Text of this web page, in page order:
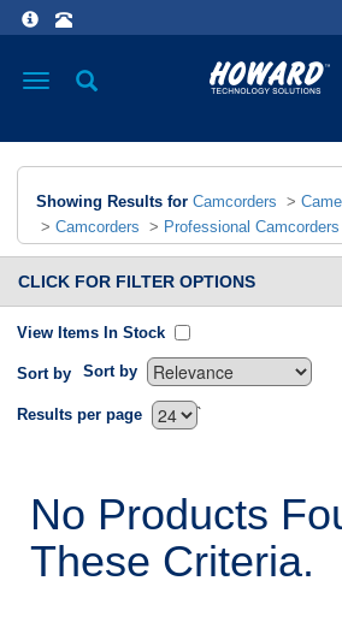
Toggle
Showing Results for Camcorders >
> Camcorders > Professional Camcorders
CLICK FOR FILTER OPTIONS
View Items In Stock
Sort by Sort by
`
Results per page
No Products
These Criteria.